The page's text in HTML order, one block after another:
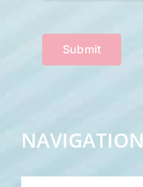
Submit
NAVIGATION